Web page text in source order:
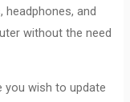
headphones, and
without the need
you wish to update